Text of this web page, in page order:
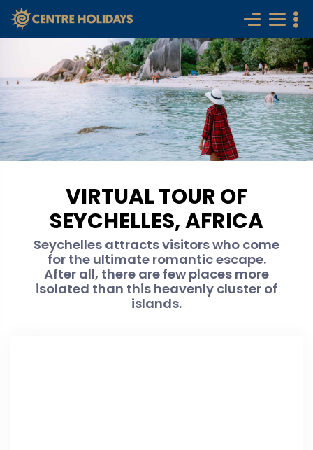
VIRTUAL TOUR OF
SEYCHELLES, AFRICA
Seychelles attracts visitors who come
for the ultimate romantic escape.
After all, there are few places more
isolated than this heavenly cluster of
islands.